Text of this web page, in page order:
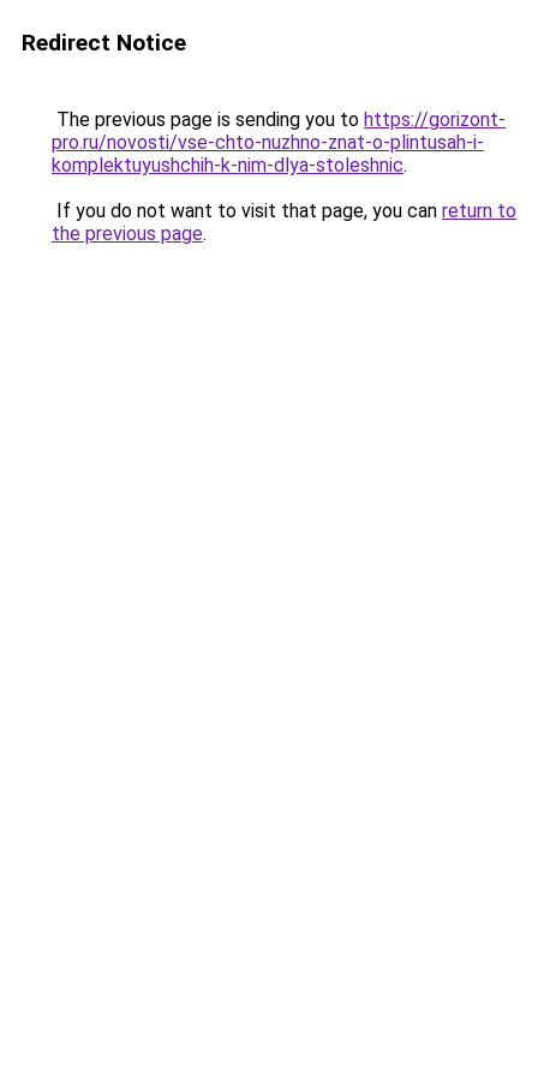
Redirect Notice
The previous page is sending you to https://gorizont-
pro.ru/novosti/vse-chto-nuzhno-znat-o-plintusah-i-
komplektuyushchih-k-nim-dlya-stoleshnic.
If you do not want to visit that page, you can return to
the previous page.